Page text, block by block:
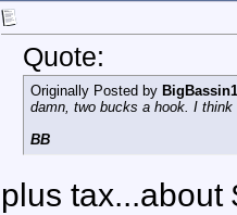
Quote:
Originally Posted by
damn, two bucks a hook. I
BB
plus tax...about